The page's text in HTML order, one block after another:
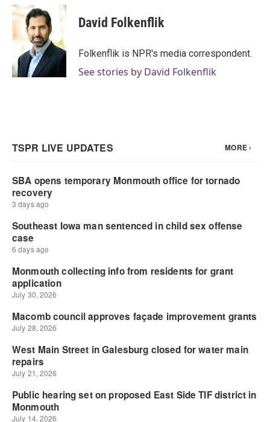
c
e
o
k
i
t
t
e
r
n
d
I
n
David Folkenflik
Folkenflik is NPR's media correspondent.
See stories by David Folkenflik